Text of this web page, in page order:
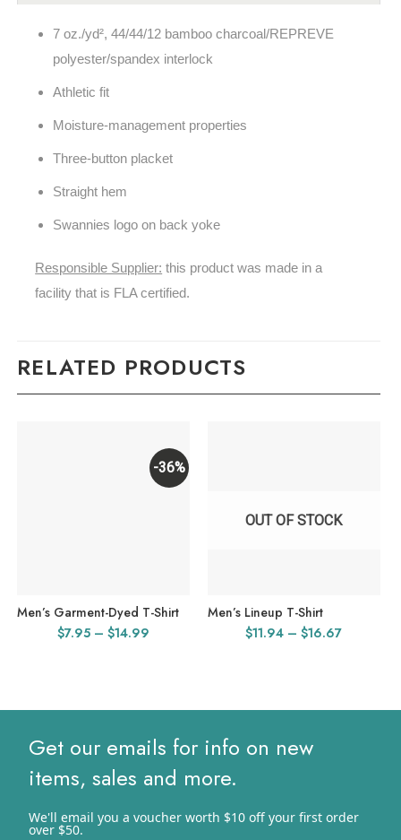
7 oz./yd², 44/44/12 bamboo charcoal/REPREVE
polyester/spandex interlock
Athletic fit
Moisture-management properties
Three-button placket
Straight hem
Swannies logo on back yoke
Responsible Supplier: this product was made in a
facility that is FLA certified.
RELATED PRODUCTS
-36%
Men’s Garment-Dyed T-Shirt
$7.95 – $14.99
$14.99
OUT OF STOCK
Men’s Lineup T-Shirt
$11.94 – $16.67Price
$16.67
Get our emails for info on new
items, sales and more.
We'll email you a voucher worth $10 off your first order
over $50.